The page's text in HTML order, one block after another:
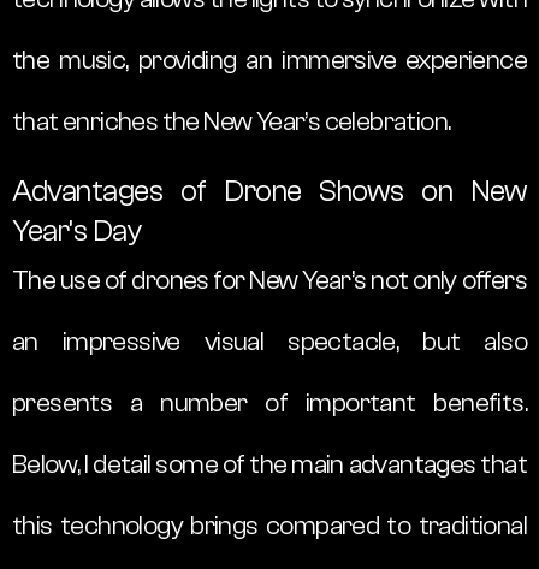
the music, providing an immersive experience
that enriches the New Year’s celebration.
Advantages of Drone Shows on New
Year’s Day
The use of drones for New Year’s not only offers
an impressive visual spectacle, but also
presents a number of important benefits.
Below, I detail some of the main advantages that
this technology brings compared to traditional